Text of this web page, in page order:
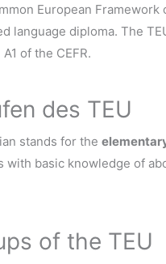
European
language diploma. The
of the CEFR.
des TEU
stands for the
with basic knowledge of
of the TEU